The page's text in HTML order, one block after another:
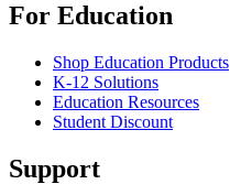
For Education
Shop Education Products
K-12 Solutions
Education Resources
Student Discount
Support